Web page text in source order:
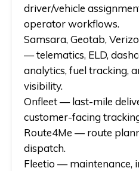
driver/vehicle
operator workflows.
Samsara, Geotab,
— telematics, ELD,
analytics, fuel tracking,
visibility.
Onfleet— last-mile
customer-facing
Route4Me — route
dispatch.
Fleetio — maintenance,